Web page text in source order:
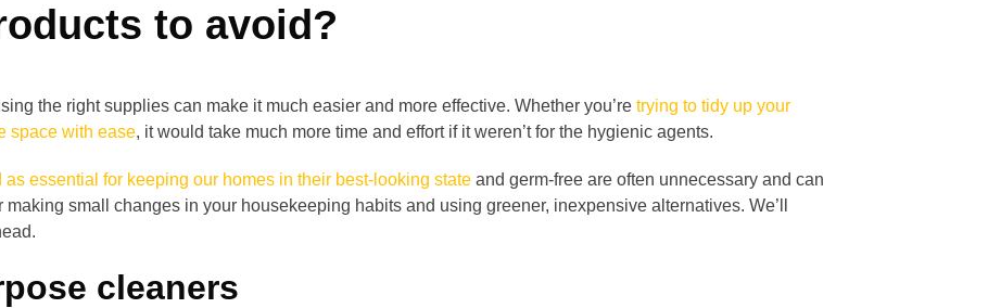
to avoid?
the right supplies can make it much easier and more effective. Whether you’re trying to tidy up your
space with ease, it would take much more time and effort if it weren’t for the hygienic agents.
as essential for keeping our homes in their best-looking state and germ-free are often unnecessary and can
small changes in your housekeeping habits and using greener, inexpensive alternatives. We’ll
cleaners